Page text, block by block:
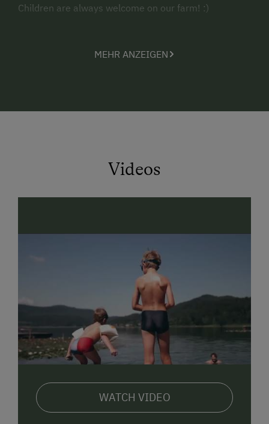
Children are always welcome on our farm! :)
MEHR ANZEIGEN
Videos
WATCH VIDEO